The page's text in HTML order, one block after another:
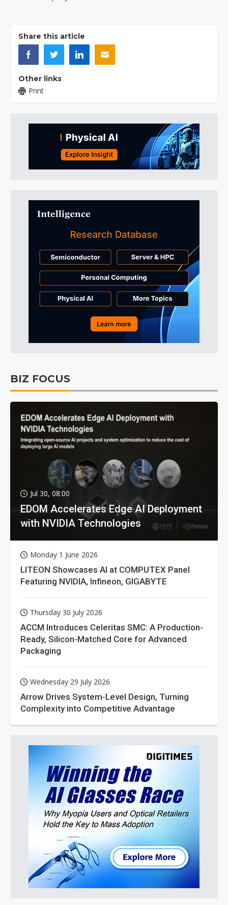
Share this article
Other links
Print
BIZ FOCUS
Jul 30, 08:00
EDOM Accelerates Edge AI Deployment
with NVIDIA Technologies
Monday 1 June 2026
LITEON Showcases AI at COMPUTEX Panel
Featuring NVIDIA, Infineon, GIGABYTE
Thursday 30 July 2026
ACCM Introduces Celeritas SMC: A Production-
Ready, Silicon-Matched Core for Advanced
Packaging
Wednesday 29 July 2026
Arrow Drives System-Level Design, Turning
Complexity into Competitive Advantage